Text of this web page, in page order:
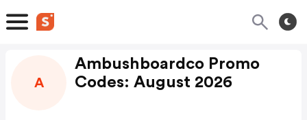
A
Ambushboardco Promo
Codes: August 2026